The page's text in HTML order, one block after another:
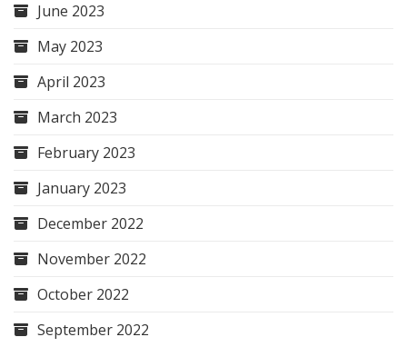
June 2023
May 2023
April 2023
March 2023
February 2023
January 2023
December 2022
November 2022
October 2022
September 2022